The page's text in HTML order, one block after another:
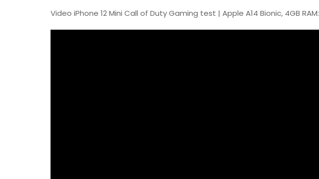
Video iPhone 12 Mini Call of Duty Gaming test | Apple A14 Bionic, 4GB RAM: